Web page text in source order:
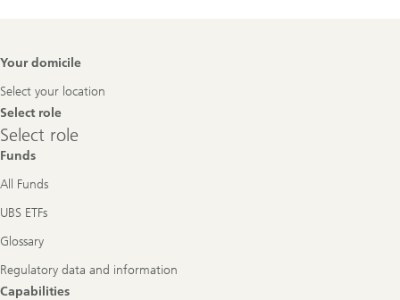
Footer
Your domicile
Select your location
Select role
Select
role
Select role
Funds
All Funds
UBS ETFs
Glossary
Regulatory data and information
Capabilities